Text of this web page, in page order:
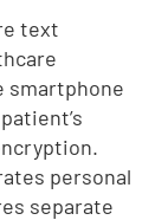
text
smartphone
personal
separate